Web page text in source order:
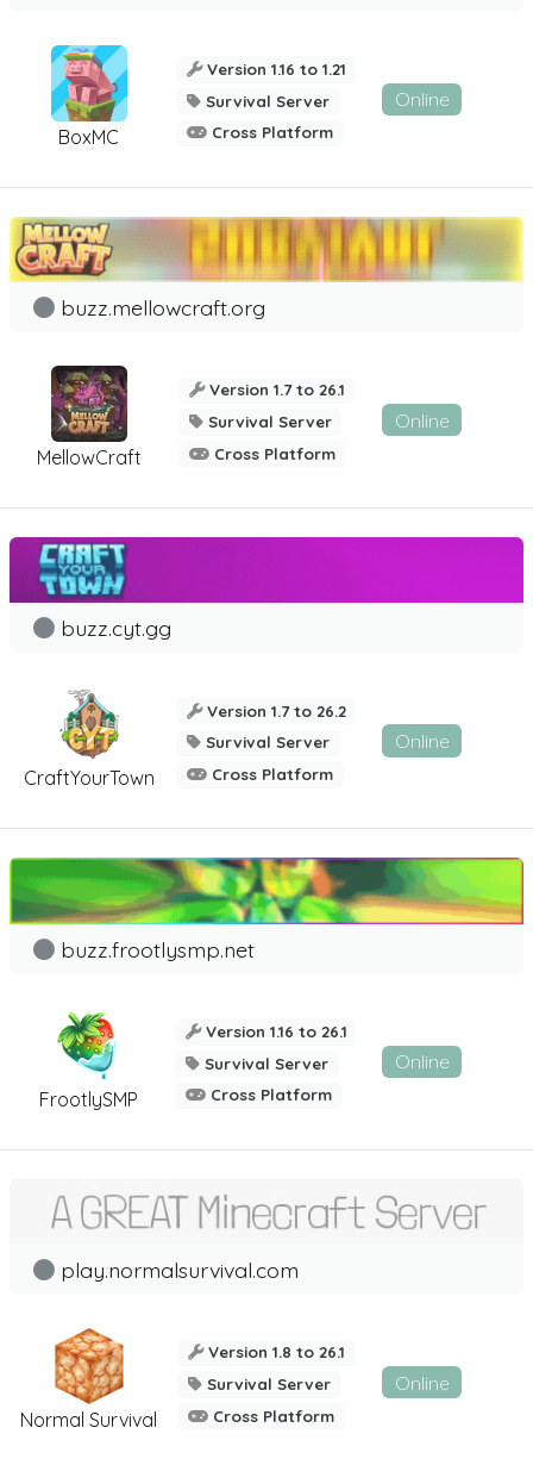
BoxMC
Version 1.16 to 1.21
Survival Server
Cross Platform
Online
MellowCraft
buzz.mellowcraft.org
Version 1.7 to 26.1
Survival Server
Cross Platform
Online
CraftYourTown
buzz.cyt.gg
Version 1.7 to 26.2
Survival Server
Cross Platform
Online
FrootlySMP
buzz.frootlysmp.net
Version 1.16 to 26.1
Survival Server
Cross Platform
Online
Normal Survival
play.normalsurvival.com
Version 1.8 to 26.1
Survival Server
Cross Platform
Online